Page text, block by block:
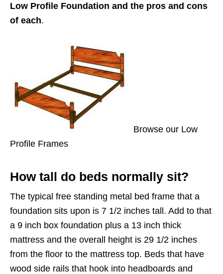
Low Profile Foundation and the pros and cons
of each.
Browse our Low
Profile Frames
How tall do beds normally sit?
The typical free standing metal bed frame that a
foundation sits upon is 7 1/2 inches tall. Add to that
a 9 inch box foundation plus a 13 inch thick
mattress and the overall height is 29 1/2 inches
from the floor to the mattress top. Beds that have
wood side rails that hook into headboards and